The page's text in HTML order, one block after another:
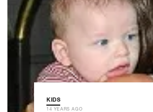
KIDS
14 YEARS AGO